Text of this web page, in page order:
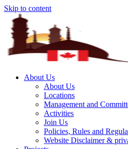
Skip to content
About Us
About Us
Locations
Management and
Activities
Join Us
Policies, Rules and
Website Disclaimer &